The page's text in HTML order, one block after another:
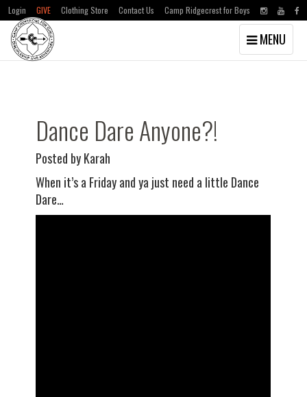
Skip
Skip
Login GIVE Clothing Store Contact Us Camp Ridgecrest for Boys
Toggle
navigation
MENU
Dance Dare Anyone?!
Posted by Karah
When it’s a Friday and ya just need a little Dance
Dare…